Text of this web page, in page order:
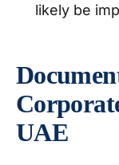
likely be
UAE